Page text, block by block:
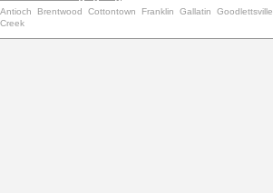
Antioch Brentwood Cottontown Franklin Gallatin Goodlettsville
Creek